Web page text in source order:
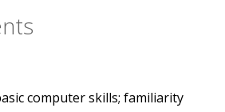
computer skills; familiarity